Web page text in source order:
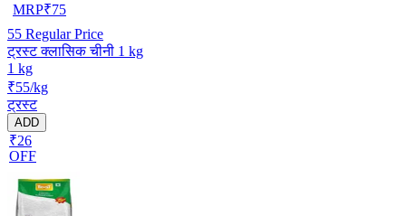
MRP₹75
55 Regular Price
ट्रस्ट क्लासिक चीनी 1 kg
1 kg
₹55/kg
ट्रस्ट
ADD
₹26
OFF